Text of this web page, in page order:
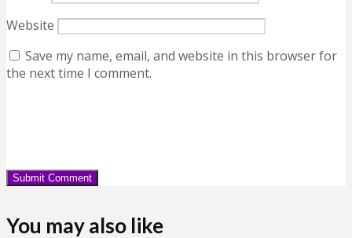
Website
Save my name, email, and website in this browser for
the next time I comment.
You may also like